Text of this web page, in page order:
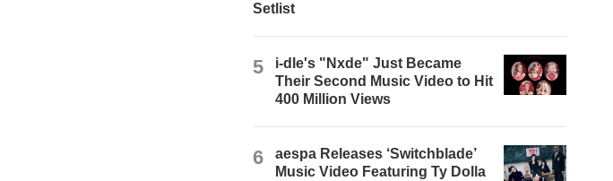
Setlist
5
i-dle's "Nxde" Just Became
Their Second Music Video to Hit
400 Million Views
6
aespa Releases ‘Switchblade’
Music Video Featuring Ty Dolla